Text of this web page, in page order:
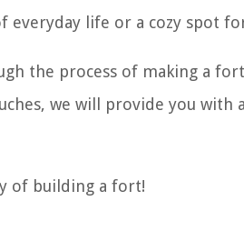
everyday life or a cozy spot
the process of making a
we will provide you with
of building a fort!